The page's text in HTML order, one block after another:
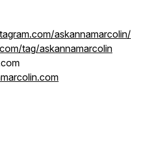
askannamarcolin/
tag/askannamarcolin